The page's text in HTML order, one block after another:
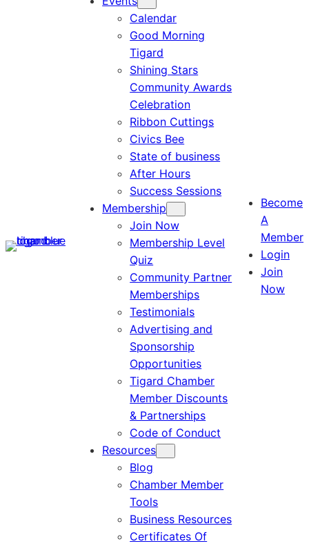
Calendar
Good Morning
Tigard
Shining Stars
Community Awards
Celebration
Ribbon Cuttings
Civics Bee
State of business
After Hours
Success Sessions
Membership
Join Now
Membership Level
Quiz
Community Partner
Memberships
Testimonials
Advertising and
Sponsorship
Opportunities
Tigard Chamber
Member Discounts
& Partnerships
Code of Conduct
Resources
Blog
Chamber Member
Tools
Business Resources
Certificates Of
Become
A
Member
Login
Join
Now